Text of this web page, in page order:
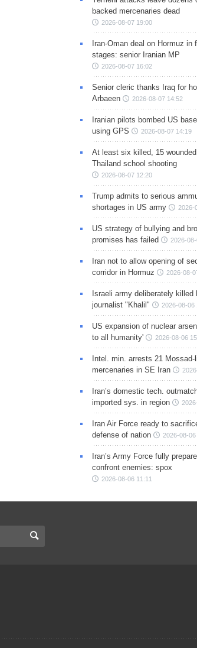
backed mercenaries dead
2026-08-07 19:00
Iran-Oman deal on Hormuz in
stages: senior Iranian MP
2026-08-07 16:02
Senior cleric thanks Iraq for
Arbaeen
2026-08-07 14:52
Iranian pilots bombed US
using GPS
2026-08-07 14:19
At least six killed, 15
Thailand school shooting
2026-08-07 12:20
Trump admits to serious
shortages in US army
2026-
US strategy of bullying and
promises has failed
2026-
Iran not to allow opening of
corridor in Hormuz
2026-08-
Israeli army deliberately killed
journalist "Khalil"
2026-08-06
US expansion of nuclear
to all humanity'
2026-08-06
Intel. min. arrests 21 Mossad-
mercenaries in SE Iran
Iran’s domestic tech.
imported sys. in region
Iran Air Force ready to
defense of nation
2026-08-06
Iran’s Army Force fully
confront enemies: spox
2026-08-06 11:11